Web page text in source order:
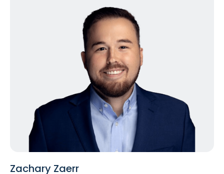
Zachary Zaerr